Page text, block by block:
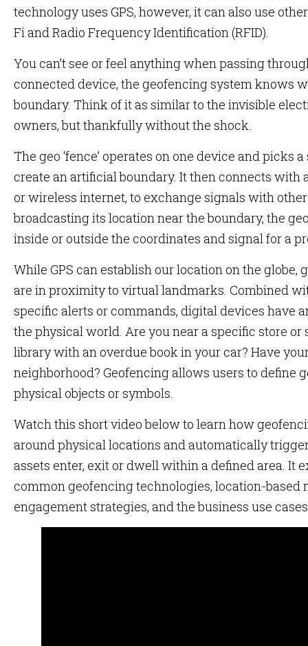
technology uses GPS, however, it can also use
Fi and Radio Frequency Identification (RFID).
You can’t see or feel anything when passing
connected device, the geofencing system knows
boundary. Think of it as similar to the invisible
owners, but thankfully without the shock.
The geo ‘fence’ operates on one device and picks
create an artificial boundary. It then connects with
or wireless internet, to exchange signals with
broadcasting its location near the boundary, the
inside or outside the coordinates and signal for a
While GPS can establish our location on the
are in proximity to virtual landmarks. Combined
specific alerts or commands, digital devices have
the physical world. Are you near a specific store
library with an overdue book in your car? Have
neighborhood? Geofencing allows users to define
physical objects or symbols.
Watch this short video below to learn how
around physical locations and automatically
assets enter, exit or dwell within a defined area. It
common geofencing technologies, location-
engagement strategies, and the business use